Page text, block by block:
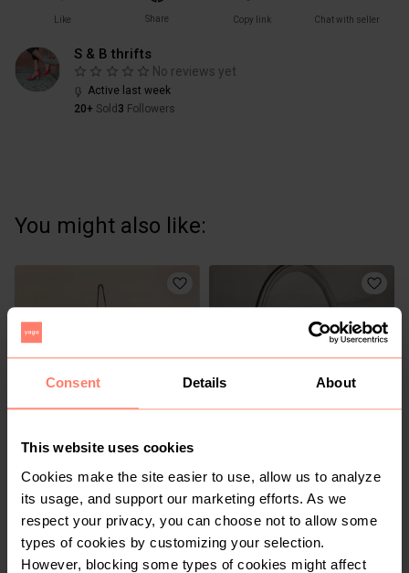
Consent Details About
This website uses cookies
Cookies make the site easier to use, allow us to analyze
its usage, and support our marketing efforts. As we
respect your privacy, you can choose not to allow some
types of cookies by customizing your selection.
However, blocking some types of cookies might affect
Like Share Copy link Chat with seller
S & B thrifts
No reviews yet
Active last week
20+ Sold 3 Followers
You might also like:
Other
Charles & Keith